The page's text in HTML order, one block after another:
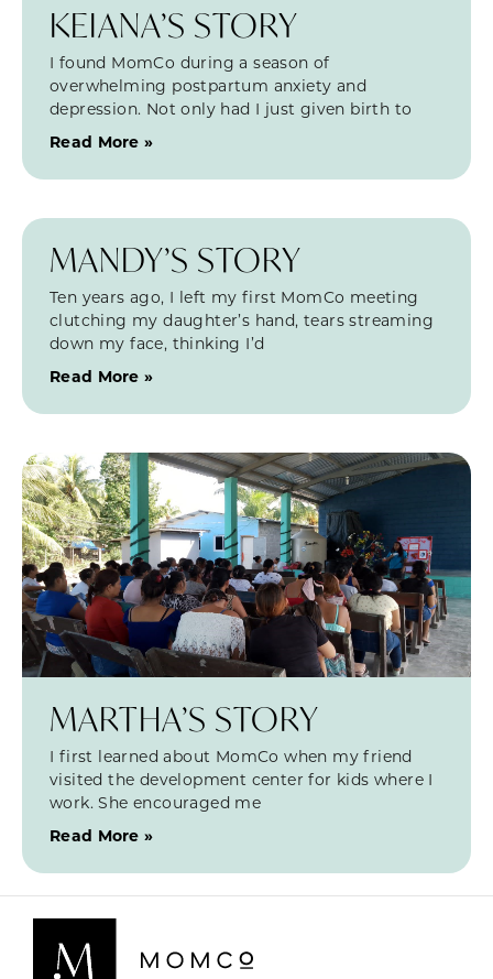
KEIANA’S STORY
I found MomCo during a season of
overwhelming postpartum anxiety and
depression. Not only had I just given birth to
Read More »
MANDY’S STORY
Ten years ago, I left my first MomCo meeting
clutching my daughter’s hand, tears streaming
down my face, thinking I’d
Read More »
MARTHA’S STORY
I first learned about MomCo when my friend
visited the development center for kids where I
work. She encouraged me
Read More »